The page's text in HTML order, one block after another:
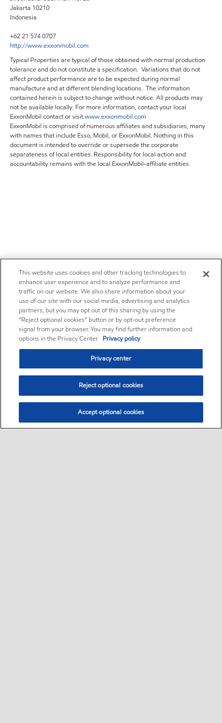
Jakarta 10210
Indonesia
+62 21 574 0707
http://www.exxonmobil.com
Typical Properties are typical of those obtained with normal production
tolerance and do not constitute a specification. Variations that do not
affect product performance are to be expected during normal
manufacture and at different blending locations. The information
contained herein is subject to change without notice. All products may
not be available locally. For more information, contact your local
ExxonMobil contact or visitwww.exxonmobil.com
ExxonMobil is comprised of numerous affiliates and subsidiaries, many
with names that include Esso, Mobil, or ExxonMobil. Nothing in this
document is intended to override or supersede the corporate
separateness of local entities. Responsibility for local action and
accountability remains with the local ExxonMobil-affiliate entities.
This website uses cookies and other tracking technologies to
enhance user experience and to analyze performance and
traffic on our website. We also share information about your
use of our site with our social media, advertising and analytics
partners, but you may opt out of this sharing by using the
“Reject optional cookies” button or by opt-out preference
signal from your browser. You may find further information and
options in the Privacy Center. Privacy policy
Privacy center
Reject optional cookies
Accept optional cookies